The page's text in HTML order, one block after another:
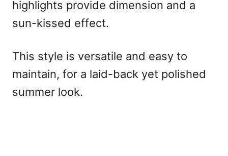
highlights provide dimension and a
sun-kissed effect.
This style is versatile and easy to
maintain, for a laid-back yet polished
summer look.